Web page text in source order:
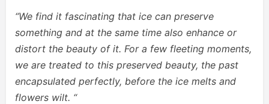
“We find it fascinating that ice can preserve
something and at the same time also enhance or
distort the beauty of it. For a few fleeting moments,
we are treated to this preserved beauty, the past
encapsulated perfectly, before the ice melts and
flowers wilt. “